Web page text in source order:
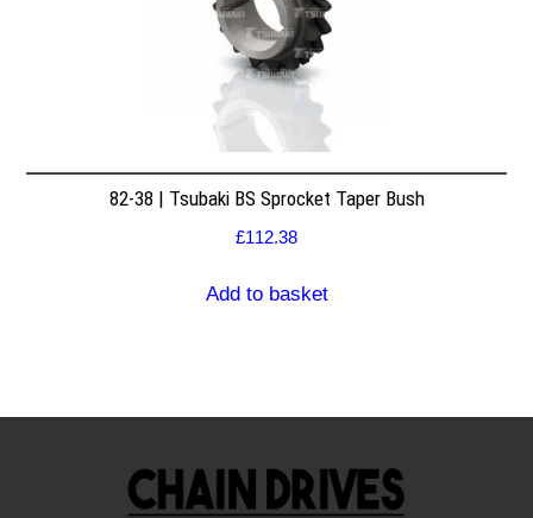
82-38 | Tsubaki BS Sprocket Taper Bush
£112.38
Add to basket